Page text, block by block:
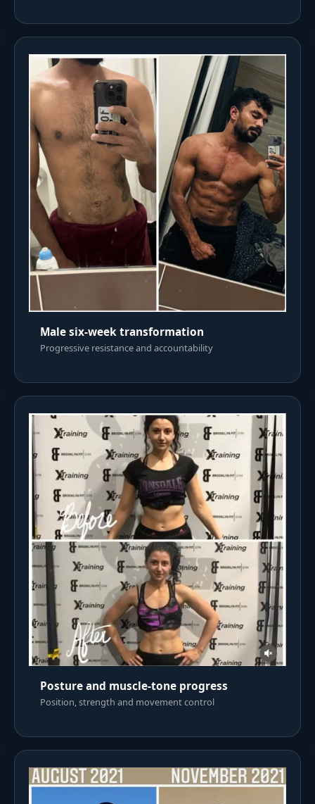
Male six-week transformation
Progressive resistance and accountability
Posture and muscle-tone progress
Position, strength and movement control